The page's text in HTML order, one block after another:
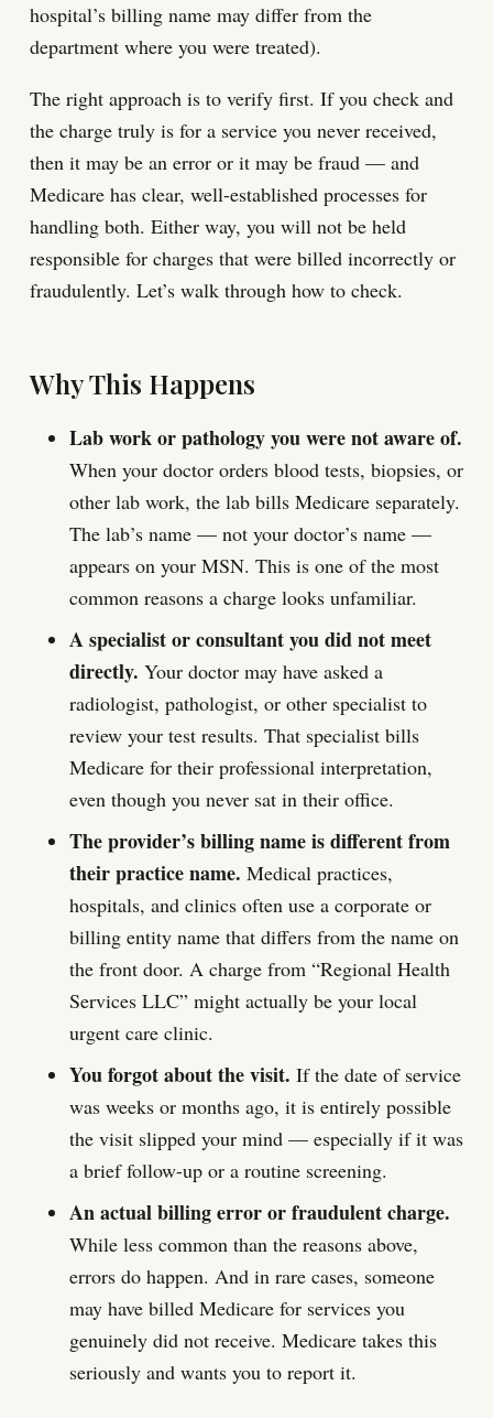
hospital’s billing name may differ from the
department where you were treated).
The right approach is to verify first. If you check and
the charge truly is for a service you never received,
then it may be an error or it may be fraud — and
Medicare has clear, well-established processes for
handling both. Either way, you will not be held
responsible for charges that were billed incorrectly or
fraudulently. Let’s walk through how to check.
Why This Happens
Lab work or pathology you were not aware of.
When your doctor orders blood tests, biopsies, or
other lab work, the lab bills Medicare separately.
The lab’s name — not your doctor’s name —
appears on your MSN. This is one of the most
common reasons a charge looks unfamiliar.
A specialist or consultant you did not meet
directly. Your doctor may have asked a
radiologist, pathologist, or other specialist to
review your test results. That specialist bills
Medicare for their professional interpretation,
even though you never sat in their office.
The provider’s billing name is different from
their practice name. Medical practices,
hospitals, and clinics often use a corporate or
billing entity name that differs from the name on
the front door. A charge from “Regional Health
Services LLC” might actually be your local
urgent care clinic.
You forgot about the visit. If the date of service
was weeks or months ago, it is entirely possible
the visit slipped your mind — especially if it was
a brief follow-up or a routine screening.
An actual billing error or fraudulent charge.
While less common than the reasons above,
errors do happen. And in rare cases, someone
may have billed Medicare for services you
genuinely did not receive. Medicare takes this
seriously and wants you to report it.